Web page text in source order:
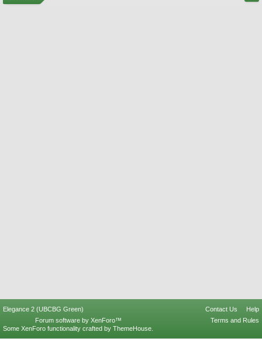
Elegance 2 (UBCBG Green) Contact Us
Help
Terms and Rules
Forum software by XenForo™
Some XenForo functionality crafted by ThemeHouse